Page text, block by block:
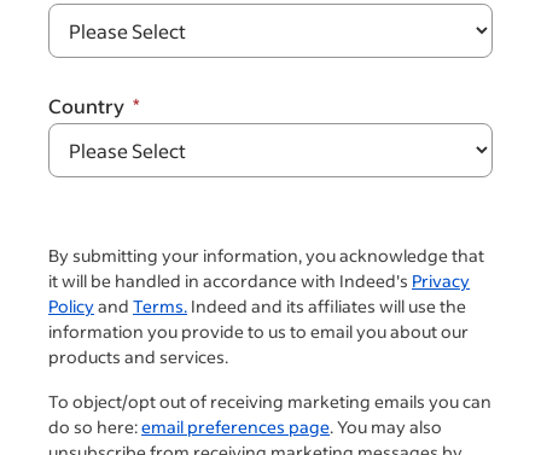
Country
By submitting your information, you acknowledge that
it will be handled in accordance with Indeed's Privacy
Policyand Terms. Indeed and its affiliates will use the
information you provide to us to email you about our
products and services.
To object/opt out of receiving marketing emails you can
do so here:email preferences page. You may also